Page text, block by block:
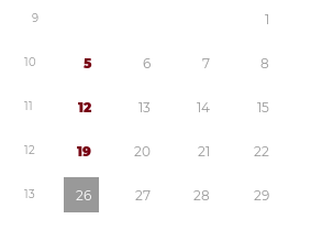
9 1
10 5 6 7 8
11 12 13 14 15
12 19 20 21 22
13 26 27 28 29